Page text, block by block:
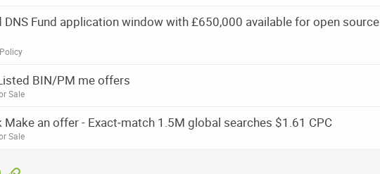
Fund application window with £650,000 available for open source
BIN/PM me offers
Sale
an offer - Exact‑match 1.5M global searches $1.61 CPC
Sale